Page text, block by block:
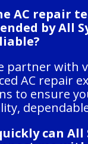
AC repair
by All
partner with
AC repair
to ensure
can All